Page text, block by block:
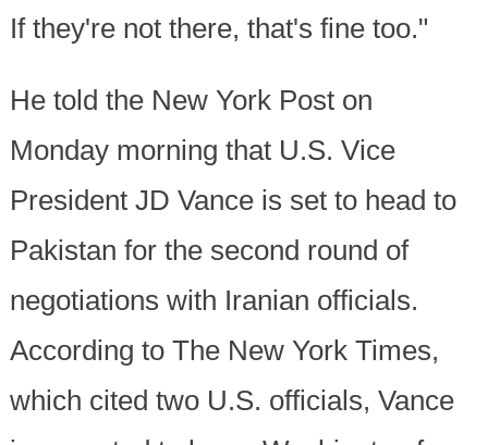
If they're not there, that's fine too."
He told the New York Post on
Monday morning that U.S. Vice
President JD Vance is set to head to
Pakistan for the second round of
negotiations with Iranian officials.
According to The New York Times,
which cited two U.S. officials, Vance